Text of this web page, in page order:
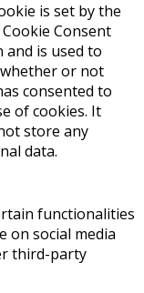
is set by the
Cookie Consent
and is used to
or not
consented to
of cookies. It
store any
data.
functionalities
on social media
third-party